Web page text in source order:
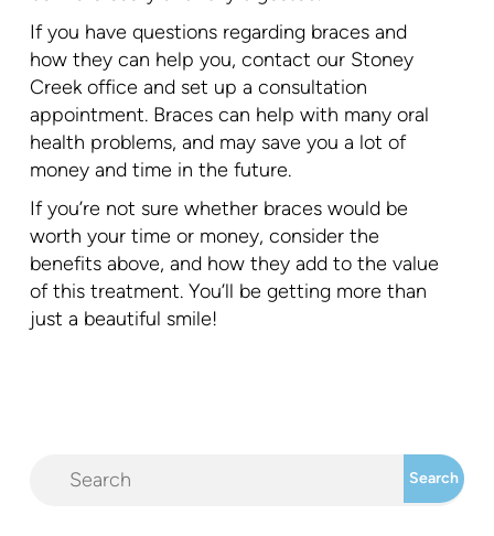
If you have questions regarding braces and
how they can help you, contact our Stoney
Creek office and set up a consultation
appointment. Braces can help with many oral
health problems, and may save you a lot of
money and time in the future.
If you’re not sure whether braces would be
worth your time or money, consider the
benefits above, and how they add to the value
of this treatment. You’ll be getting more than
just a beautiful smile!